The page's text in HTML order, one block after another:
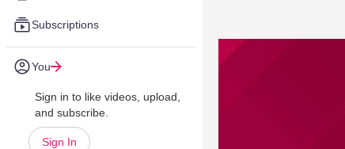
Subscriptions
You
Sign in to like videos, upload,
and subscribe.
Sign In